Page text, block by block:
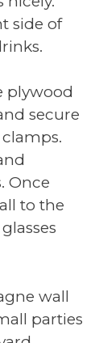
side of
plywood
secure
Once
to the
wall
parties